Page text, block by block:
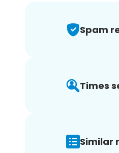
Spam
Times
Similar